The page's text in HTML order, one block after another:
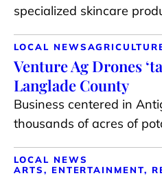
specialized skincare
LOCAL NEWS
Venture Ag Drones
Langlade County
Business centered in
thousands of acres of
LOCAL NEWS
ARTS, ENTERTAINMENT,